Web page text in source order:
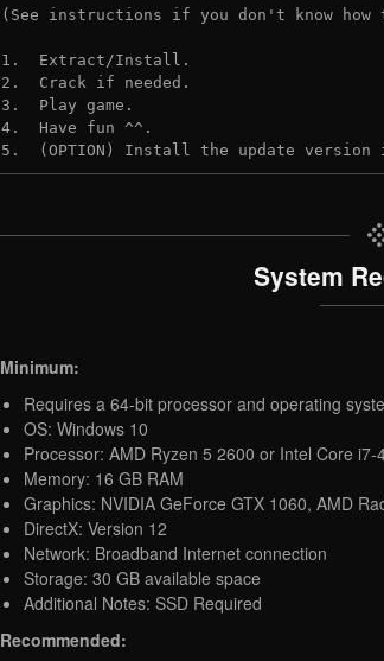
(See instructions if you don't know
1.  Extract/Install.
2.  Crack if needed.
3.  Play game.
4.  Have fun ^^.
5.  (OPTION) Install the update
System
Minimum:
Requires a 64-bit processor and operating
OS: Windows 10
Processor: AMD Ryzen 5 2600 or Intel Core i7-
Memory: 16 GB RAM
Graphics: NVIDIA GeForce GTX 1060, AMD
DirectX: Version 12
Network: Broadband Internet connection
Storage: 30 GB available space
Additional Notes: SSD Required
Recommended: